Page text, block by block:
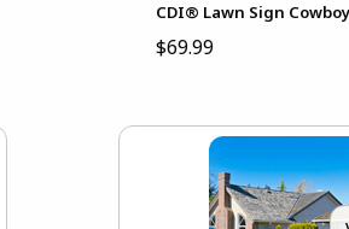
CDI® Lawn Sign
$69.99